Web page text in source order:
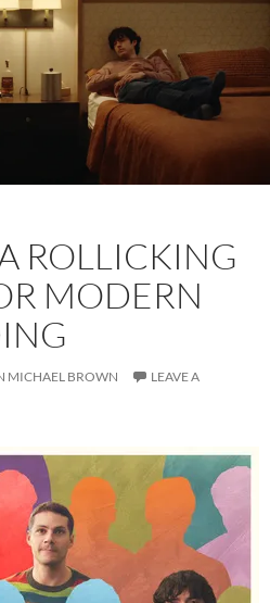
ROLLICKING
MODERN
MICHAEL BROWN
LEAVE A